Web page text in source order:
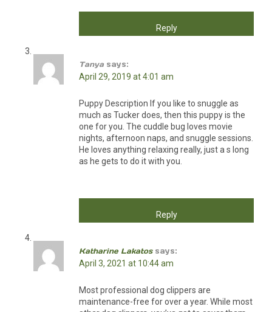
Reply
Tanya says:
April 29, 2019 at 4:01 am
Puppy Description If you like to snuggle as
much as Tucker does, then this puppy is the
one for you. The cuddle bug loves movie
nights, afternoon naps, and snuggle sessions.
He loves anything relaxing really, just a s long
as he gets to do it with you.
Reply
Katharine Lakatos says:
April 3, 2021 at 10:44 am
Most professional dog clippers are
maintenance-free for over a year. While most